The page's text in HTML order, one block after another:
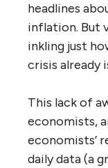
headlines
inflation. But
inkling just
crisis already
This lack of
economists,
economists’
daily data (a